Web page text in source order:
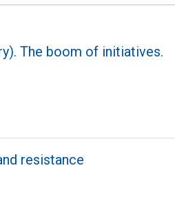
The boom of initiatives.
resistance